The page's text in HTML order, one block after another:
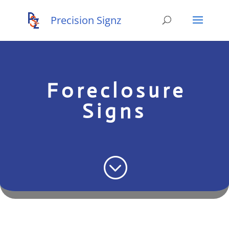
Foreclosure
Signs
;